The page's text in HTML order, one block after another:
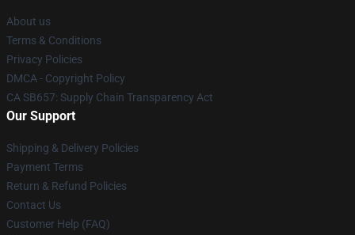
About us
Terms & Conditions
Privacy Policies
DMCA - Copyright Policy
CA SB657: Supply Chain Transparency Act
Our Support
Shipping & Delivery Policies
Payment Terms
Return & Refund Policies
Contact Us
Customer Help (FAQ)